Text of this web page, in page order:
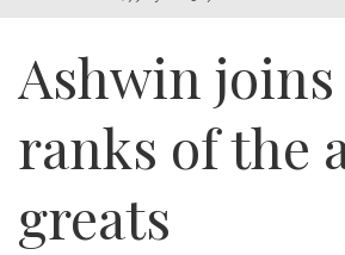
Ashwin
ranks of the
greats